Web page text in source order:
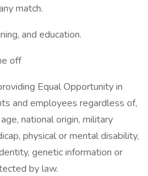
match.
and education.
off
Equal Opportunity in
and employees regardless of,
national origin, military
physical or mental disability,
genetic information or
by law.